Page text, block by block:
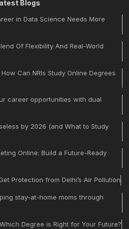
Blogs
in Data Science Needs More
Of Flexibility And Real-World
Can NRIs Study Online Degrees
career opportunities with dual
by 2026 (and What to Study
Online: Build a Future-Ready
Protection from Delhi’s Air Pollution
stay-at-home moms through
Degree is Right for Your Future?